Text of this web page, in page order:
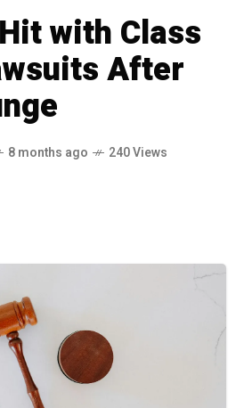
with Class
After
8 months ago 240 Views